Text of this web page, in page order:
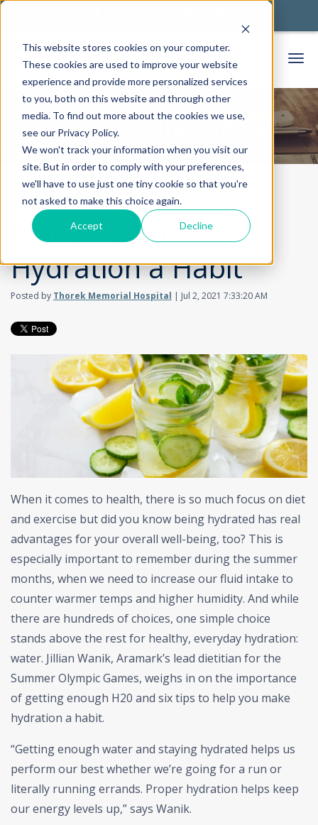
This website stores cookies on your computer.
These cookies are used to improve your website
experience and provide more personalized services
to you, both on this website and through other
media. To find out more about the cookies we use,
see our Privacy Policy.
We won't track your information when you visit our
site. But in order to comply with your preferences,
we'll have to use just one tiny cookie so that you're
not asked to make this choice again.
Accept Decline
Thorek Hospital News
Home Community News
Make Healthy
Hydration a Habit
Posted by Thorek Memorial Hospital | Jul 2, 2021 7:33:20 AM
When it comes to health, there is so much focus on diet
and exercise but did you know being hydrated has real
advantages for your overall well-being, too? This is
especially important to remember during the summer
months, when we need to increase our fluid intake to
counter warmer temps and higher humidity. And while
there are hundreds of choices, one simple choice
stands above the rest for healthy, everyday hydration:
water. Jillian Wanik, Aramark’s lead dietitian for the
Summer Olympic Games, weighs in on the importance
of getting enough H20 and six tips to help you make
hydration a habit.
“Getting enough water and staying hydrated helps us
perform our best whether we’re going for a run or
literally running errands. Proper hydration helps keep
our energy levels up,” says Wanik.